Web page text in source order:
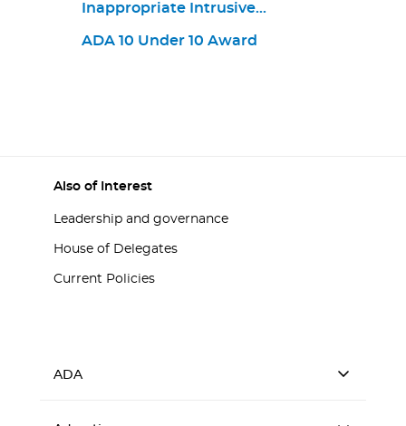
Inappropriate Intrusive
ADA 10 Under 10 Award
Also of Interest
Leadership and governance
House of Delegates
Current Policies
ADA